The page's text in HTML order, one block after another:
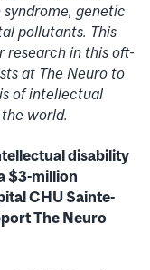
genetic
pollutants. This
research in this oft-
at The Neuro to
of intellectual
world.
disability
$3-million
CHU Sainte-
The Neuro